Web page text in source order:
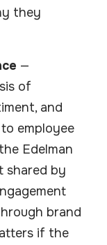
they
—
of
and
employee
Edelman
shared by
brand
if the